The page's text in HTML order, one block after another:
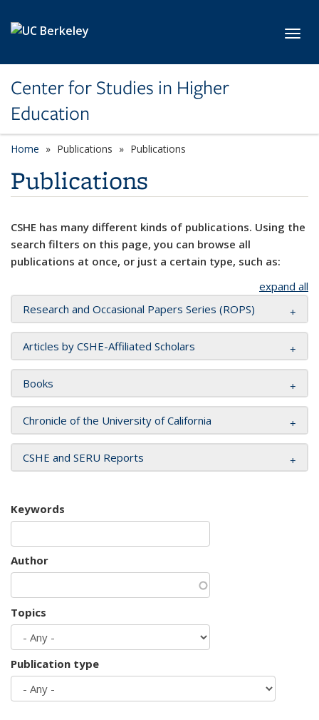
Center for Studies in Higher
Education
Home Publications Publications
Publications
CSHE has many different kinds of publications. Using the
search filters on this page, you can browse all
publications at once, or just a certain type, such as:
expand all
Research and Occasional Papers Series (ROPS)
Articles by CSHE-Affiliated Scholars
Books
Chronicle of the University of California
CSHE and SERU Reports
Keywords
Author
Topics
Publication type